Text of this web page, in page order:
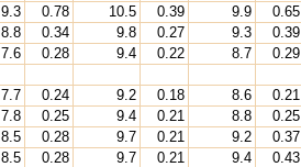
9.3 0.78 10.5 0.39 9.9 0.65
8.8 0.34 9.8 0.27 9.3 0.39
7.6 0.28 9.4 0.22 8.7 0.29
7.7 0.24 9.2 0.18 8.6 0.21
7.8 0.25 9.4 0.21 8.8 0.25
8.5 0.28 9.7 0.21 9.2 0.37
8.5 0.28 9.7 0.21 9.4 0.43